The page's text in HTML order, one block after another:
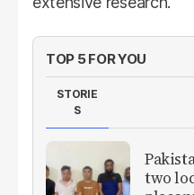
TOP 5 FOR YOU
STORIE
S
two